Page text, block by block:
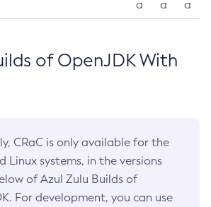
a
a
a
of OpenJDK With
CRaC is only available for the
Linux systems, in the versions
of Azul Zulu Builds of
For development, you can use